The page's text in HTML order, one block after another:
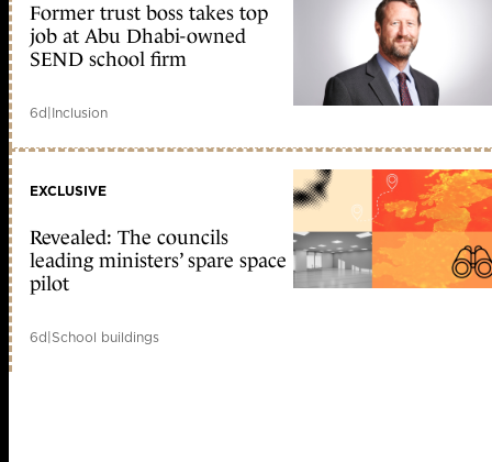
Former trust boss takes top
job at Abu Dhabi-owned
SEND school firm
6d|Inclusion
EXCLUSIVE
Revealed: The councils
leading ministers’ spare space
pilot
6d|School buildings